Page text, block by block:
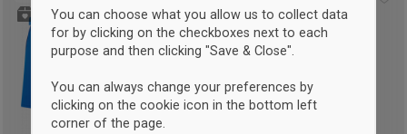
to
wishlist
You can choose what you allow us to collect data
for by clicking on the checkboxes next to each
purpose and then clicking "Save & Close".
You can always change your preferences by
clicking on the cookie icon in the bottom left
corner of the page.